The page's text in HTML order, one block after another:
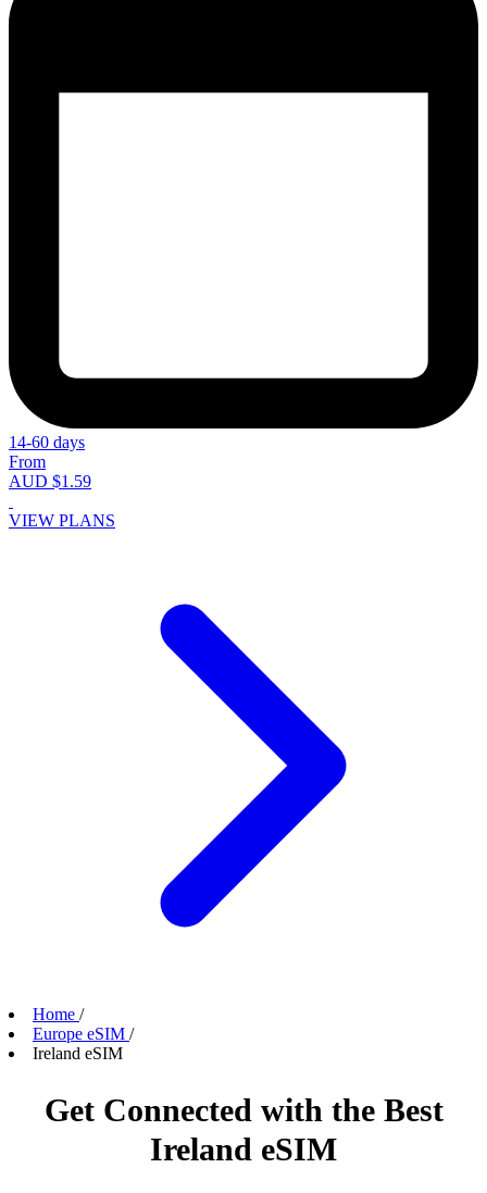
14-60 days
From
AUD $1.59
VIEW PLANS
Home /
Europe eSIM /
Ireland eSIM
Get Connected with the Best
Ireland eSIM